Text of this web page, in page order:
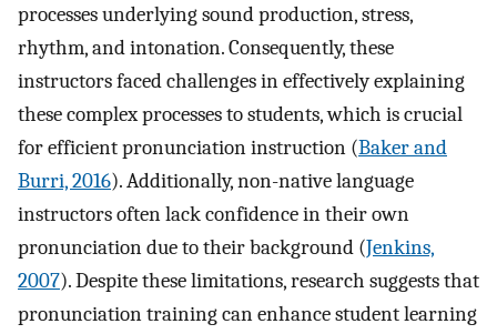
processes underlying sound production, stress,
rhythm, and intonation. Consequently, these
instructors faced challenges in effectively explaining
these complex processes to students, which is crucial
for efficient pronunciation instruction (Baker and
Burri, 2016). Additionally, non-native language
instructors often lack confidence in their own
pronunciation due to their background (Jenkins,
2007). Despite these limitations, research suggests that
pronunciation training can enhance student learning